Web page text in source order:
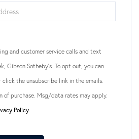
and customer service calls and text
Gibson Sotheby's. To opt out, you can
the unsubscribe link in the emails.
of purchase. Msg/data rates may apply.
Policy.